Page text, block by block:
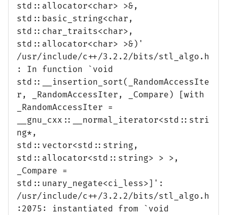
std::allocator<char> >&,
std::basic_string<char,
std::char_traits<char>,
std::allocator<char> >&)'
/usr/include/c++/3.2.2/bits/stl_algo.h
: In function `void
std::__insertion_sort(_RandomAccessIte
r, _RandomAccessIter, _Compare) [with
_RandomAccessIter =
__gnu_cxx::__normal_iterator<std::stri
ng*,
std::vector<std::string,
std::allocator<std::string> > >,
_Compare =
std::unary_negate<ci_less>]':
/usr/include/c++/3.2.2/bits/stl_algo.h
:2075: instantiated from `void